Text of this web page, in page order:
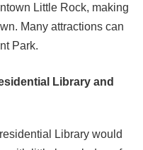
Little Rock, making
Many attractions can
Park.
Library and
Library would